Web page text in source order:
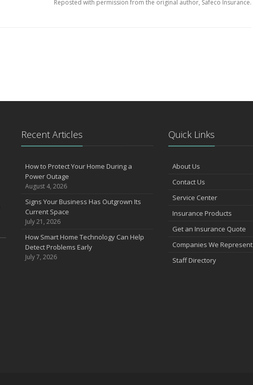
Reposted with permission from the original author, Safeco Insurance.
Recent Articles
How to Protect Your Home During a
Power Outage
August 4, 2026
Signs Your Business Has Outgrown Its
Current Space
July 21, 2026
How Smart Home Technology Can Help
Detect Problems Early
July 7, 2026
Quick Links
About Us
Contact Us
Service Center
Insurance Products
Get an Insurance Quote
Companies We Represent
Staff Directory